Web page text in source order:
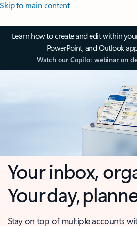
Skip to main content
Learn how to create and edit within
PowerPoint, and Outlook
Watch our Copilot webinar on
Your inbox,
Your day,
Stay on top of multiple accounts